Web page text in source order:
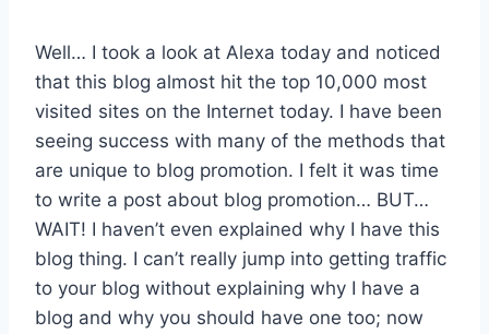
Well… I took a look at Alexa today and noticed
that this blog almost hit the top 10,000 most
visited sites on the Internet today. I have been
seeing success with many of the methods that
are unique to blog promotion. I felt it was time
to write a post about blog promotion… BUT…
WAIT! I haven’t even explained why I have this
blog thing. I can’t really jump into getting traffic
to your blog without explaining why I have a
blog and why you should have one too; now